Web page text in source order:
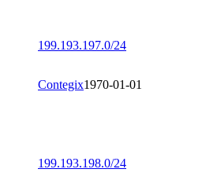
199.193.197.0/24
Contegix1970-01-01
199.193.198.0/24